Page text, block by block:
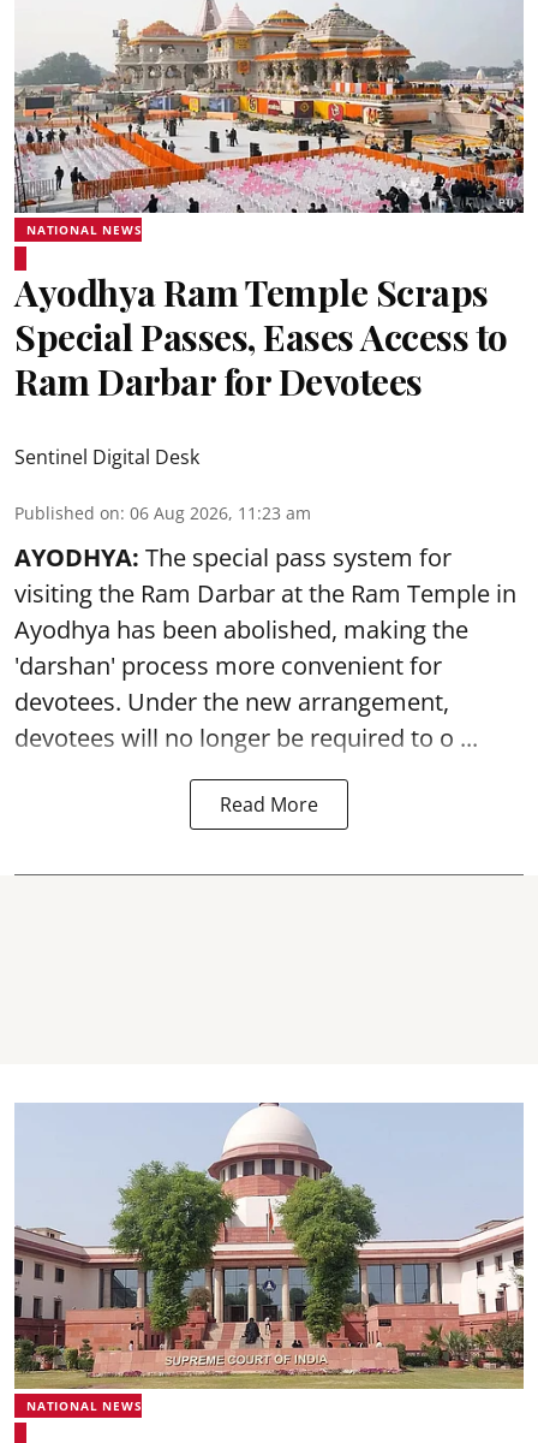
NATIONAL NEWS
Ayodhya Ram Temple Scraps
Special Passes, Eases Access to
Ram Darbar for Devotees
Sentinel Digital Desk
Published on: 06 Aug 2026, 11:23 am
AYODHYA: The special pass system for
visiting the Ram Darbar at the Ram Temple in
Ayodhya has been abolished, making the
'darshan' process more convenient for
devotees. Under the new arrangement,
devotees will no longer be required to o ...
Read More
NATIONAL NEWS